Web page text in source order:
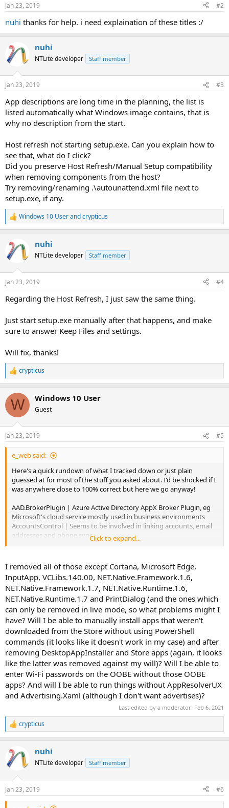
:
Jan 23, 2019 #2
nuhi thanks for help. i need explaination of these titles :/
nuhi
NTLite developer Staff member
Jan 23, 2019 #3
App descriptions are long time in the planning, the list is
listed automatically what Windows image contains, that is
why no description from the start.
Host refresh not starting setup.exe. Can you explain how to
see that, what do I click?
Did you preserve Host Refresh/Manual Setup compatibility
when removing components from the host?
Try removing/renaming .\autounattend.xml file next to
setup.exe, if any.
R
e
c
t
i
s
Windows 10 Userandcrypticus
nuhi
NTLite developer Staff member
Jan 23, 2019 #4
Regarding the Host Refresh, I just saw the same thing.
Just start setup.exe manually after that happens, and make
sure to answer Keep Files and settings.
Will fix, thanks!
R
e
c
i
s
:
crypticus
W Windows 10 User
Guest
Jan 23, 2019 #5
e_web said:
Here's a quick rundown of what I tracked down or just plain
guessed at for most of the stuff you asked about. I'd be shocked if I
was anywhere close to 100% correct but here we go anyway!
AAD.BrokerPlugin | Azure Active Directory AppX Broker Plugin, eg
Microsoft's cloud service mostly used in business environments
AccountsControl | Seems to be involved in linking accounts, email
addresses and phone sync
AddSuggestedFoldersToLibraryDialog | Fairly self explanatory
to opening things, similar to OpenWith.exe perhaps but an AppX
build.
AssignedAccessLockApp | Most likely an AppX companion for
Remoting and Privacy > Assigned Access
AsyncTextService | I would guess this is used in 'texting'. Seems to
use location, maps & people
BioEnrollment | Hello setup UI eg facial recognition and other bio-
metric logins
CapturePicker | Seems to be involved in helping users choose what
to share, eg specific program windows or an entire screen.
CBSPreview | Camera Barcode Scanner (PoS)
CloudExperienceHost | Used in a variety of contexts, seems to be a
generic AppX used for 'WebApps' These can be anything from being
account related (eg LiveID, MS accounts, enterprise logins) to
phones, windows hello, device management, targeted content
ContentDeliveryManager | Windows Spotlite, eg Tailored
Experiences using Diagnostic Data, your account, a linked phone,
Windows tips, suggestions
Cortana | Cortana, the annoying talking 'helper' currently
integrated with search
CredDialogHost | A generic AppX UI that could be used in a variety
of contexts, from the XBoxApp to Phones but currently only seems
to be involved in Enterprise Authentication?
ECApp | "Eye Control" UI via camera, also seems to handle speech
web developers eg a debugger, emulator and more
Edge | The AppX browser shipped with Windows 10
Click to expand...
I removed all of those except Cortana, Microsoft Edge,
InputApp, VCLibs.140.00, NET.Native.Framework.1.6,
NET.Native.Framework.1.7, NET.Native.Runtime.1.6,
NET.Native.Runtime.1.7 and PrintDialog (and the ones which
can only be removed in live mode, so what problems might I
have? Will I be able to manually install apps that weren't
downloaded from the Store without using PowerShell
commands (it looks like it doesn't work in my case) and after
removing DesktopAppInstaller and Store apps (again, it looks
like the latter was removed against my will)? Will I be able to
enter Wi-Fi passwords on the OOBE without those OOBE
apps? And will I be able to run things without AppResolverUX
and Advertising.Xaml (although I don't want advertises)?
Last edited by a moderator: Feb 6, 2021
R
e
c
t
i
s
:
crypticus
nuhi
NTLite developer Staff member
Jan 23, 2019 #6